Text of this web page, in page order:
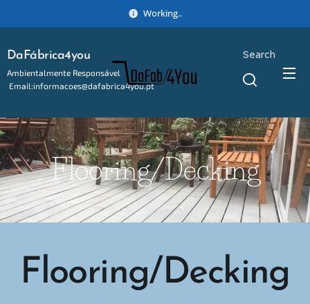
Working..
DaFábrica4you
Ambientalmente Responsável
Email:informacoes@dafabrica4you.pt
Search
Flooring/Decking
Flooring/Decking